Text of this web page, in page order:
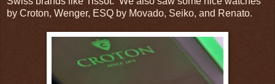
by Croton, Wenger, ESQ by Movado, Seiko, and Renato.